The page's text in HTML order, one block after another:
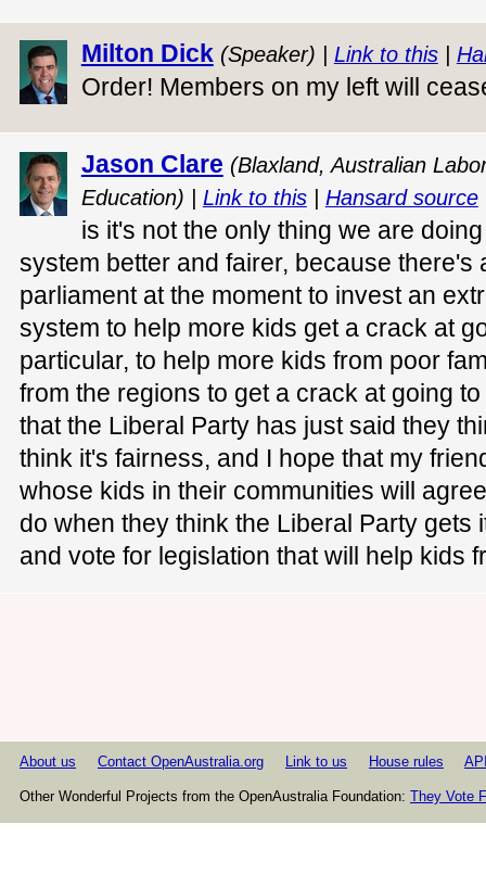
Milton Dick (Speaker) | Link to this|
Order! Members on my left will
Jason Clare (Blaxland, Australian
Education) | Link to this| Hansard source
is it's not the only thing we are
system better and fairer, because there's
parliament at the moment to invest an
system to help more kids get a crack at
particular, to help more kids from poor
from the regions to get a crack at going
that the Liberal Party has just said they
think it's fairness, and I hope that my
whose kids in their communities will
do when they think the Liberal Party
and vote for legislation that will help kids
About us Contact OpenAustralia.org Link to us House rules
Other Wonderful Projects from the OpenAustralia Foundation: They Vote